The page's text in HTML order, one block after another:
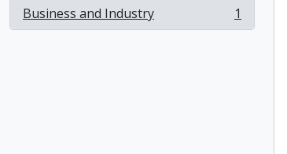
Business and Industry
, 1 results 1